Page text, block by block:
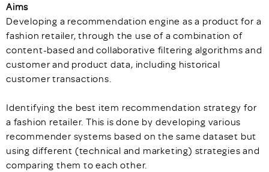
Aims
Developing a recommendation engine as a product for a
fashion retailer, through the use of a combination of
content-based and collaborative filtering algorithms and
customer and product data, including historical
customer transactions.
Identifying the best item recommendation strategy for
a fashion retailer. This is done by developing various
recommender systems based on the same dataset but
using different (technical and marketing) strategies and
comparing them to each other.